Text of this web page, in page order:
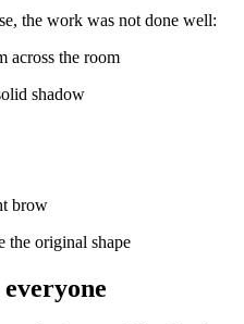
the work was not done well:
across the room
shadow
brow
the original shape